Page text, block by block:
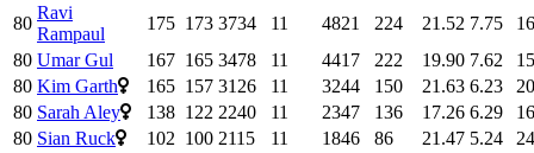
80
Ravi
Rampaul
175 173 3734 11 4821 224 21.52 7.75
80 Umar Gul 167 165 3478 11 4417 222 19.90 7.62
80 Kim Garth 165 157 3126 11 3244 150 21.63 6.23
80 Sarah Aley 138 122 2240 11 2347 136 17.26 6.29
80 Sian Ruck 102 100 2115 11 1846 86 21.47 5.24